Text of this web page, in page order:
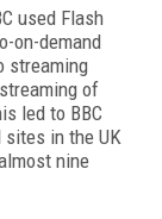
used Flash
on-demand
streaming
of
led to BBC
in the UK
nine